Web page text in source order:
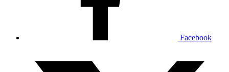
Facebook